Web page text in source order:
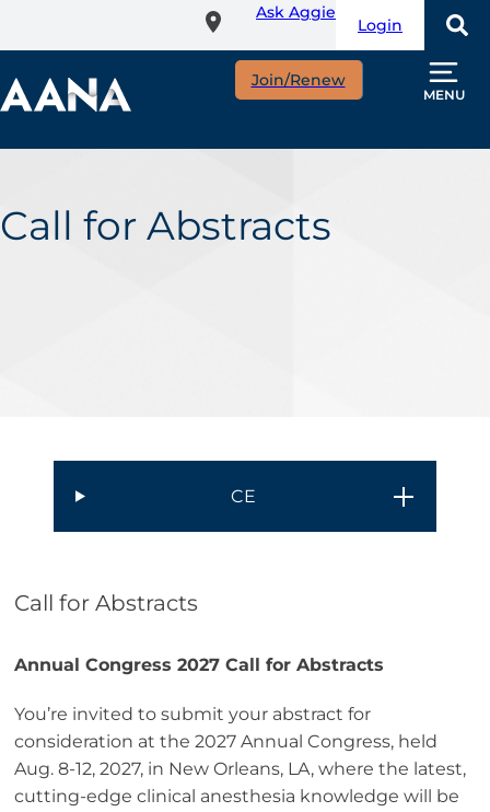
content
Ask Aggie
Login
Join/Renew
MENU
Call for Abstracts
CE
Call for Abstracts
Annual Congress 2027 Call for Abstracts
You’re invited to submit your abstract for
consideration at the 2027 Annual Congress, held
Aug. 8-12, 2027, in New Orleans, LA, where the latest,
cutting-edge clinical anesthesia knowledge will be